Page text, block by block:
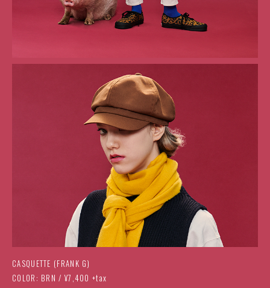
CASQUETTE (FRANK G)
COLOR: BRN / ¥7,400 +tax